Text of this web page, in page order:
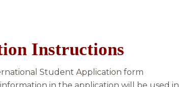
Instructions
Student Application form